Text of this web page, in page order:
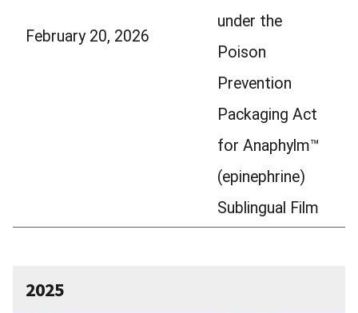
February 20, 2026
under the
Poison
Prevention
Packaging Act
for Anaphylm™
(epinephrine)
Sublingual Film
2025